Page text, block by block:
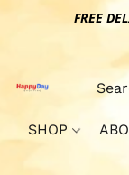
FREE
SHOP